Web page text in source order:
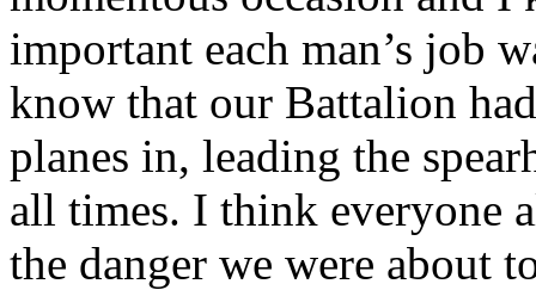
important each man’s job
know that our Battalion
planes in, leading the
all times. I think everyone
the danger we were about